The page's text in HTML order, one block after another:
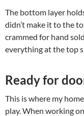
The bottom layer
didn’t make it to the
crammed for hand
everything at the top
Ready for
This is where my
play. When working